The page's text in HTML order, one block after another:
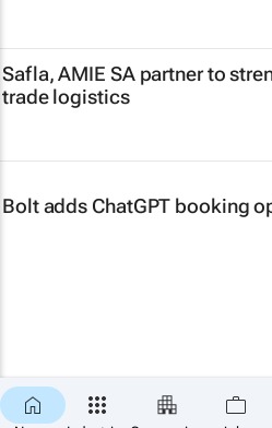
Safla, AMIE SA partner to
trade logistics
Bolt adds ChatGPT booking